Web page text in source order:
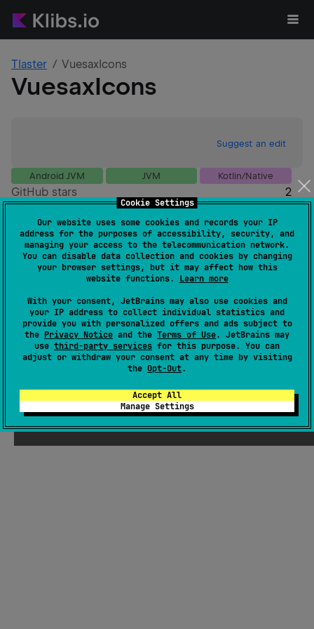
Cookie Settings
Our website uses some cookies and records your IP
address for the purposes of accessibility, security, and
managing your access to the telecommunication network.
You can disable data collection and cookies by changing
your browser settings, but it may affect how this
website functions. Learn more
With your consent, JetBrains may also use cookies and
your IP address to collect individual statistics and
provide you with personalized offers and ads subject to
the Privacy Notice and the Terms of Use. JetBrains may
use third-party services for this purpose. You can
adjust or withdraw your consent at any time by visiting
the Opt-Out.
Accept All
Manage Settings
Tlaster VuesaxIcons
VuesaxIcons
Suggest an edit
Android JVM JVM Kotlin/Native
GitHub stars
2
Authors
Tlaster
Dependents
License
MIT License
Creation date
almost 4 years ago
almost 4 years ago
Latest release
almost 4 years ago
GitHub repository
Wiki page
Readme
Packages